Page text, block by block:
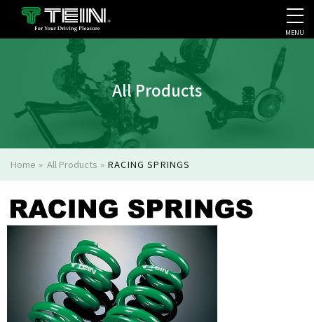
COMPANY PROFILE
MENU
All Products
Home » All Products »RACING SPRINGS